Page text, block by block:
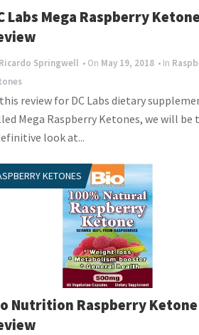
Labs Mega Raspberry
Ricardo Springwell • On May 19, 2018 • In
review for DC Labs dietary
Mega Raspberry Ketones, we will be
look at...
KETONES
Nutrition Raspberry Ketone